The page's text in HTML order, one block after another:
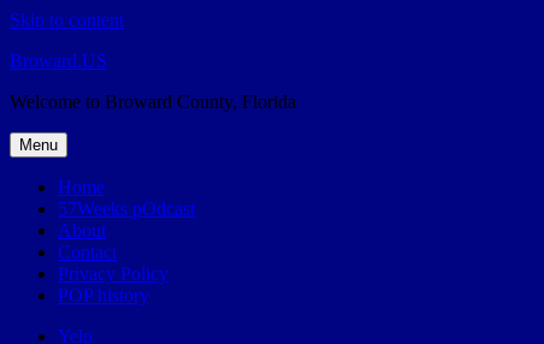
Skip to content
Broward.US
Welcome to Broward County, Florida
Menu
Home
57Weeks pOdcast
About
Contact
Privacy Policy
POP history
Yelp